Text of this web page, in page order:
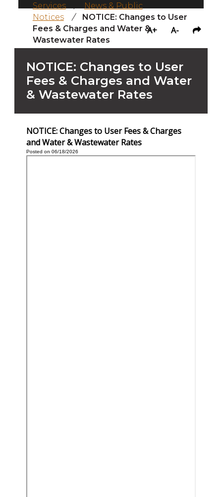
Services
News & Public
Notices
/
NOTICE: Changes to User
Fees & Charges and Water &
Wastewater Rates
A+ A-
NOTICE: Changes to User
Fees & Charges and Water
& Wastewater Rates
NOTICE: Changes to User Fees & Charges
and Water & Wastewater Rates
Posted on 06/18/2026